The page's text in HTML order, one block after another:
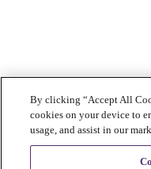
By clicking “Accept All
cookies on your device to
usage, and assist in our